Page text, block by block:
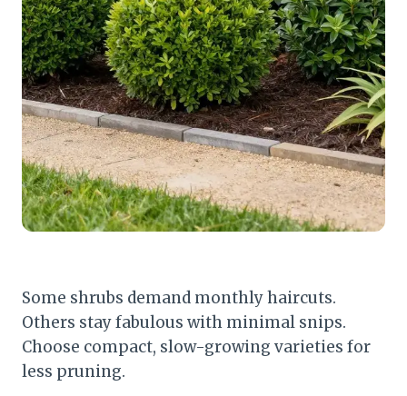
Some shrubs demand monthly haircuts.
Others stay fabulous with minimal snips.
Choose compact, slow-growing varieties for
less pruning.